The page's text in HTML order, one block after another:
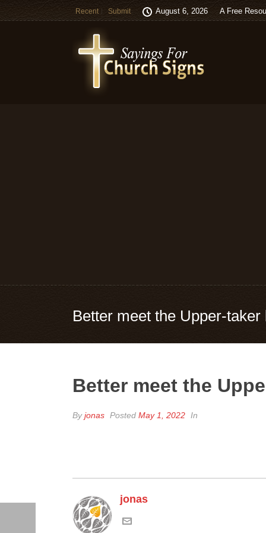
Recent Submit August 6, 2026 A Free
Better meet the Upper-
Better meet the
Byjonas Posted May 1, 2022 In
jonas